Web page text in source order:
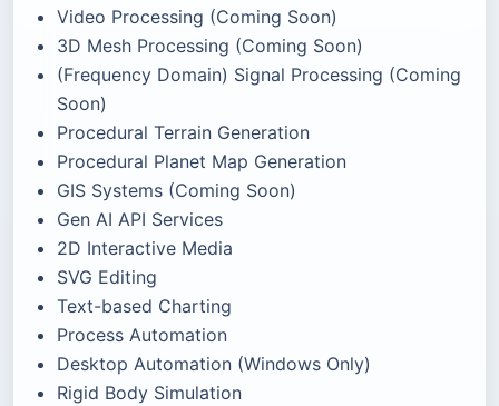
Video Processing (Coming Soon)
3D Mesh Processing (Coming Soon)
(Frequency Domain) Signal Processing (Coming
Soon)
Procedural Terrain Generation
Procedural Planet Map Generation
GIS Systems (Coming Soon)
Gen AI API Services
2D Interactive Media
SVG Editing
Text-based Charting
Process Automation
Desktop Automation (Windows Only)
Rigid Body Simulation